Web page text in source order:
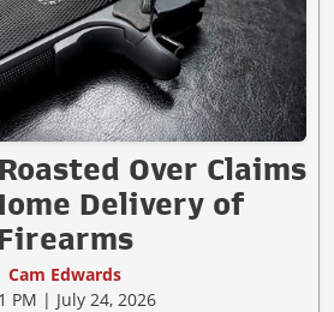
Over Claims
Delivery of
Cam Edwards
PM | July 24, 2026